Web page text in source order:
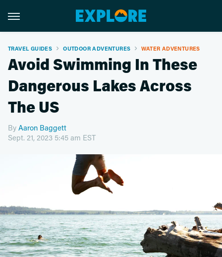
TRAVEL GUIDES OUTDOOR ADVENTURES WATER ADVENTURES
Avoid Swimming In These
Dangerous Lakes Across
The US
By Aaron Baggett
Sept. 21, 2023 5:45 am EST